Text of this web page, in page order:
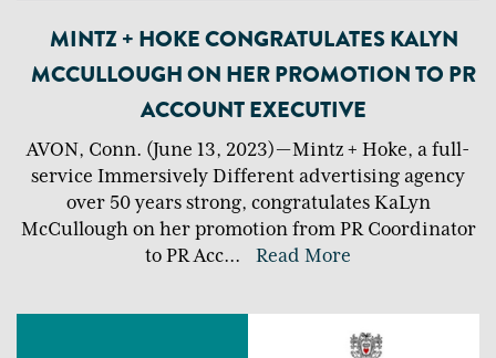
MINTZ + HOKE CONGRATULATES KALYN
MCCULLOUGH ON HER PROMOTION TO PR
ACCOUNT EXECUTIVE
AVON, Conn. (June 13, 2023) — Mintz + Hoke, a full-
service Immersively Different advertising agency
over 50 years strong, congratulates KaLyn
McCullough on her promotion from PR Coordinator
to PR Acc... Read More